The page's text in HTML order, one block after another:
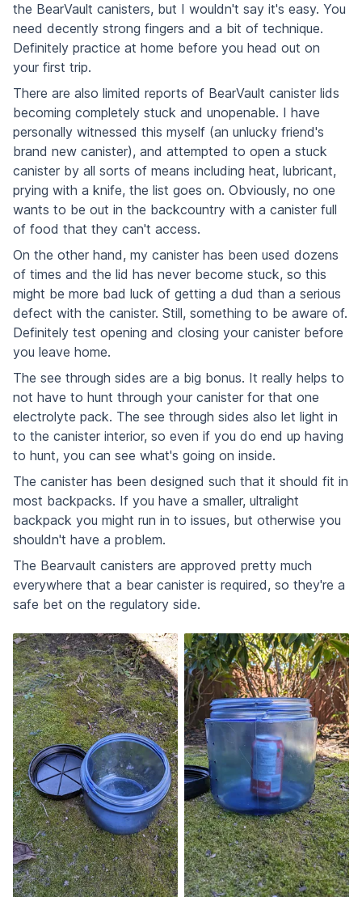
the BearVault canisters, but I wouldn't say it's easy. You
need decently strong fingers and a bit of technique.
Definitely practice at home before you head out on
your first trip.
There are also limited reports of BearVault canister lids
becoming completely stuck and unopenable. I have
personally witnessed this myself (an unlucky friend's
brand new canister), and attempted to open a stuck
canister by all sorts of means including heat, lubricant,
prying with a knife, the list goes on. Obviously, no one
wants to be out in the backcountry with a canister full
of food that they can't access.
On the other hand, my canister has been used dozens
of times and the lid has never become stuck, so this
might be more bad luck of getting a dud than a serious
defect with the canister. Still, something to be aware of.
Definitely test opening and closing your canister before
you leave home.
The see through sides are a big bonus. It really helps to
not have to hunt through your canister for that one
electrolyte pack. The see through sides also let light in
to the canister interior, so even if you do end up having
to hunt, you can see what's going on inside.
The canister has been designed such that it should fit in
most backpacks. If you have a smaller, ultralight
backpack you might run in to issues, but otherwise you
shouldn't have a problem.
The Bearvault canisters are approved pretty much
everywhere that a bear canister is required, so they're a
safe bet on the regulatory side.